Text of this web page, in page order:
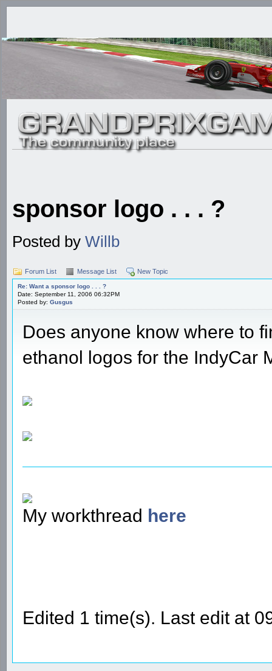
sponsor logo . . . ?
Posted by Willb
Forum List Message List New Topic
Re: Want a sponsor logo . . . ?
Date: September 11, 2006 06:32PM
Posted by: Gusgus
Does anyone know where to
ethanol logos for the IndyCar
My workthread here
Edited 1 time(s). Last edit at